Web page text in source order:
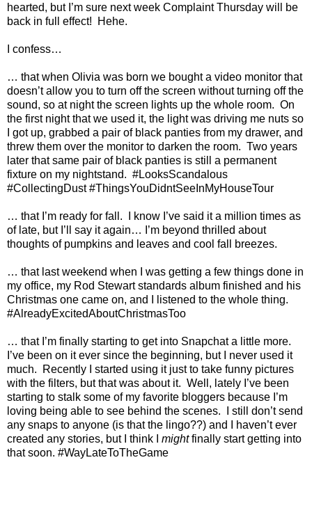
hearted, but I’m sure next week Complaint Thursday will be
back in full effect!
Hehe.
I confess…
… that when Olivia was born we bought a video monitor that
doesn’t allow you to turn off the screen without turning off the
sound, so at night the screen lights up the whole room. On
the first night that we used it, the light was driving me nuts so
I got up, grabbed a pair of black panties from my drawer, and
threw them over the monitor to darken the room. Two years
later that same pair of black panties is still a permanent
fixture on my nightstand. #LooksScandalous
#CollectingDust #ThingsYouDidntSeeInMyHouseTour
… that I’m ready for fall.
I know I’ve said it a million times as
of late, but I’ll say it again… I’m beyond thrilled about
thoughts of pumpkins and leaves and cool fall breezes.
… that last weekend when I was getting a few things done in
my office, my Rod Stewart standards album finished and his
Christmas one came on, and I listened to the whole thing.
#AlreadyExcitedAboutChristmasToo
… that I’m finally starting to get into Snapchat a little more.
I’ve been on it ever since the beginning, but I never used it
much.
Recently I started using it just to take funny pictures
with the filters, but that was about it. Well, lately I’ve been
starting to stalk some of my favorite bloggers because I’m
loving being able to see behind the scenes.
I still don’t send
any snaps to anyone (is that the lingo??) and I haven’t ever
created any stories, but I think I mightfinally start getting into
that soon. #WayLateToTheGame